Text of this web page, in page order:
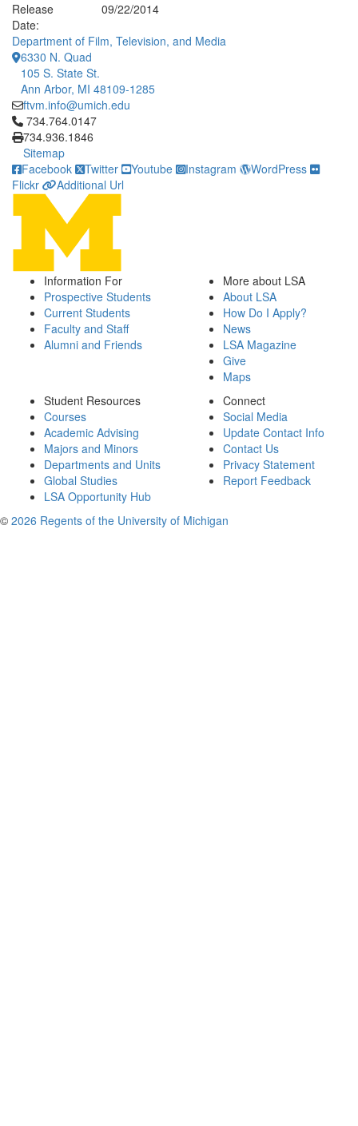
Release
Date:
09/22/2014
Department of Film, Television, and Media
6330 N. Quad
105 S. State St.
Ann Arbor, MI 48109-1285
ftvm.info@umich.edu
Click to call 734.764.0147
734.764.0147
734.936.1846
Sitemap
Facebook
Twitter Youtube Instagram
WordPress
Flickr
Additional Url
Information For
Prospective Students
Current Students
Faculty and Staff
Alumni and Friends
More about LSA
About LSA
How Do I Apply?
News
LSA Magazine
Give
Maps
Student Resources
Courses
Academic Advising
Majors and Minors
Departments and Units
Global Studies
LSA Opportunity Hub
Connect
Social Media
Update Contact Info
Contact Us
Privacy Statement
Report Feedback
© 2026 Regents of the University of Michigan